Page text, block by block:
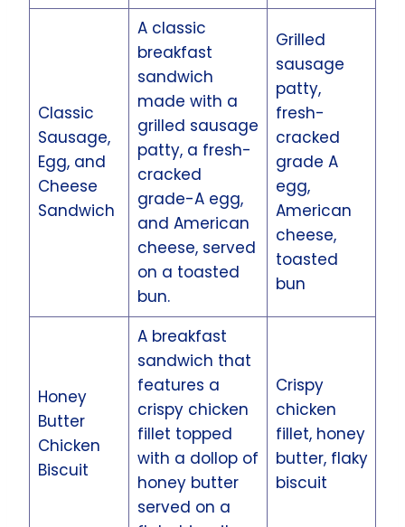
Classic
Sausage,
Egg, and
Cheese
Sandwich
A classic
breakfast
sandwich
made with a
grilled sausage
patty, a fresh-
cracked
grade-A egg,
and American
cheese, served
on a toasted
bun.
Grilled
sausage
patty,
fresh-
cracked
grade A
egg,
American
cheese,
toasted
bun
Honey
Butter
Chicken
Biscuit
A breakfast
sandwich that
features a
crispy chicken
fillet topped
with a dollop of
honey butter
served on a
Crispy
chicken
fillet, honey
butter, flaky
biscuit